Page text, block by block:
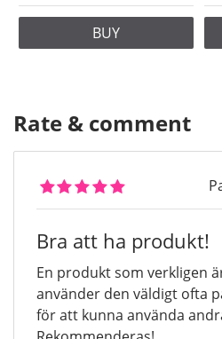
BUY
Rate & comment
Bra att ha produkt!
En produkt som verkligen
använder den väldigt ofta
för att kunna använda